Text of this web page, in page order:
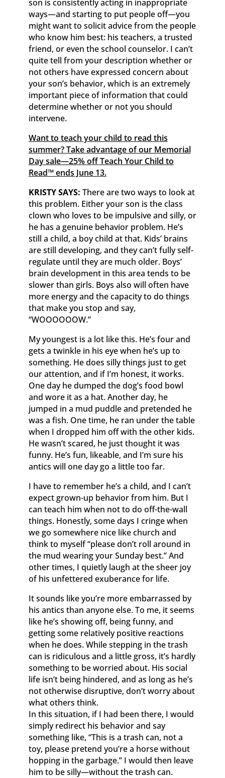
son is consistently acting in inappropriate
ways—and starting to put people off—you
might want to solicit advice from the people
who know him best: his teachers, a trusted
friend, or even the school counselor. I can’t
quite tell from your description whether or
not others have expressed concern about
your son’s behavior, which is an extremely
important piece of information that could
determine whether or not you should
intervene.
Want to teach your child to read this
summer? Take advantage of our Memorial
Day sale—25% offTeach Your Child to
Read™ends June 13.
KRISTY SAYS: There are two ways to look at
this problem. Either your son is the class
clown who loves to be impulsive and silly, or
he has a genuine behavior problem. He’s
still a child, a boy child at that. Kids’ brains
are still developing, and they can’t fully self-
regulate until they are much older. Boys’
brain development in this area tends to be
slower than girls. Boys also will often have
more energy and the capacity to do things
that make you stop and say,
“WOOOOOOW.”
My youngest is a lot like this. He’s four and
gets a twinkle in his eye when he’s up to
something. He does silly things just to get
our attention, and if I’m honest, it works.
One day he dumped the dog’s food bowl
and wore it as a hat. Another day, he
jumped in a mud puddle and pretended he
was a fish. One time, he ran under the table
when I dropped him off with the other kids.
He wasn’t scared, he just thought it was
funny. He’s fun, likeable, and I’m sure his
antics will one day go a little too far.
I have to remember he’s a child, and I can’t
expect grown-up behavior from him. But I
can teach him when not to do off-the-wall
things. Honestly, some days I cringe when
we go somewhere nice like church and
think to myself “please don’t roll around in
the mud wearing your Sunday best.” And
other times, I quietly laugh at the sheer joy
of his unfettered exuberance for life.
It sounds like you’re more embarrassed by
his antics than anyone else. To me, it seems
like he’s showing off, being funny, and
getting some relatively positive reactions
when he does. While stepping in the trash
can is ridiculous and a little gross, it’s hardly
something to be worried about. His social
life isn’t being hindered, and as long as he’s
not otherwise disruptive, don’t worry about
what others think.
In this situation, if I had been there, I would
simply redirect his behavior and say
something like, “This is a trash can, not a
toy, please pretend you’re a horse without
hopping in the garbage.” I would then leave
him to be silly—without the trash can.